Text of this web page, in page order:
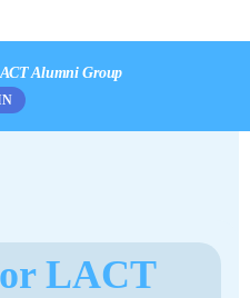
Alumni Group
LACT